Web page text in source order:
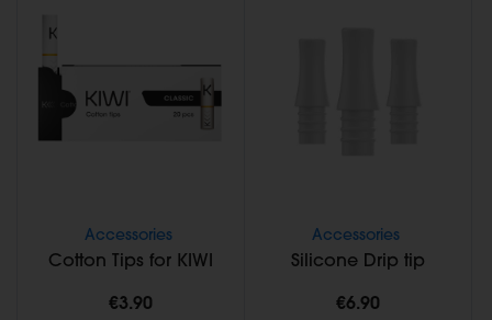
Accessories
Cotton Tips for KIWI
€3.90
Accessories
Silicone Drip tip
€6.90